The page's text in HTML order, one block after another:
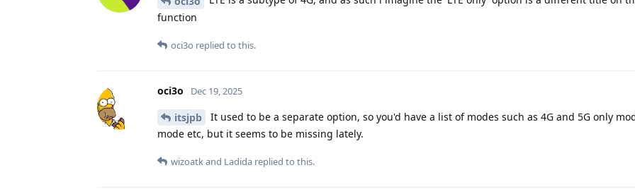
function
oci3o replied to this.
oci3o Dec 19, 2025
itsjpb
It used to be a separate option, so you'd have a list of modes such as 4G and 5G only
mode etc, but it seems to be missing lately.
wizoatkand Ladida replied to this.